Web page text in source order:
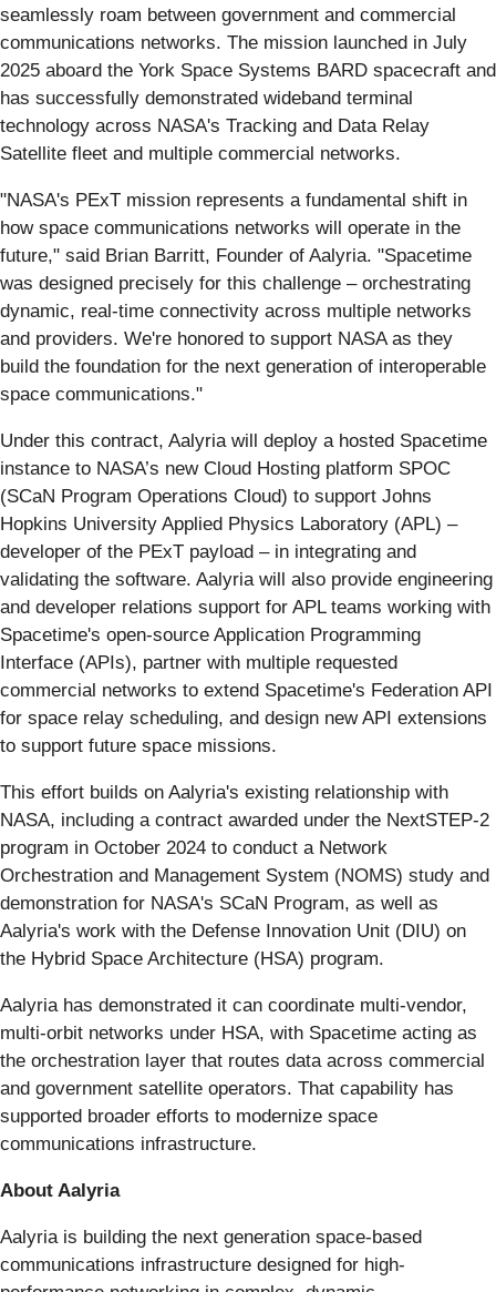
seamlessly roam between government and commercial
communications networks. The mission launched in July
2025 aboard the York Space Systems BARD spacecraft and
has successfully demonstrated wideband terminal
technology across NASA's Tracking and Data Relay
Satellite fleet and multiple commercial networks.
"NASA's PExT mission represents a fundamental shift in
how space communications networks will operate in the
future," said Brian Barritt, Founder of Aalyria. "Spacetime
was designed precisely for this challenge – orchestrating
dynamic, real-time connectivity across multiple networks
and providers. We're honored to support NASA as they
build the foundation for the next generation of interoperable
space communications."
Under this contract, Aalyria will deploy a hosted Spacetime
instance to NASA’s new Cloud Hosting platform SPOC
(SCaN Program Operations Cloud) to support Johns
Hopkins University Applied Physics Laboratory (APL) –
developer of the PExT payload – in integrating and
validating the software. Aalyria will also provide engineering
and developer relations support for APL teams working with
Spacetime's open-source Application Programming
Interface (APIs), partner with multiple requested
commercial networks to extend Spacetime's Federation API
for space relay scheduling, and design new API extensions
to support future space missions.
This effort builds on Aalyria's existing relationship with
NASA, including a contract awarded under the NextSTEP-2
program in October 2024 to conduct a Network
Orchestration and Management System (NOMS) study and
demonstration for NASA's SCaN Program, as well as
Aalyria's work with the Defense Innovation Unit (DIU) on
the Hybrid Space Architecture (HSA) program.
Aalyria has demonstrated it can coordinate multi-vendor,
multi-orbit networks under HSA, with Spacetime acting as
the orchestration layer that routes data across commercial
and government satellite operators. That capability has
supported broader efforts to modernize space
communications infrastructure.
About Aalyria
Aalyria is building the next generation space-based
communications infrastructure designed for high-